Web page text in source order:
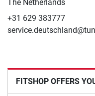
The Netherlands
+31 629 383777
FITSHOP OFFERS